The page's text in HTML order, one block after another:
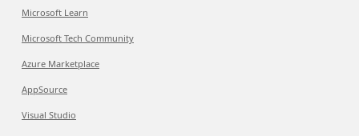
Microsoft Learn
Microsoft Tech Community
Azure Marketplace
AppSource
Visual Studio